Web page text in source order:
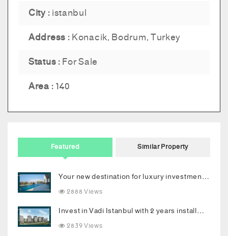
City :istanbul
Address :Konacik, Bodrum, Turkey
Status :For Sale
Area :140
Featured Similar Property
Your new destination for luxury investment in Bodrum
2888 Views
Invest in Vadi Istanbul with 2 years installments
2839 Views